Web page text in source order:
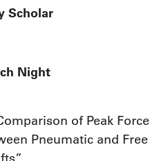
Scholar
Night
of Peak Force
Pneumatic and Free